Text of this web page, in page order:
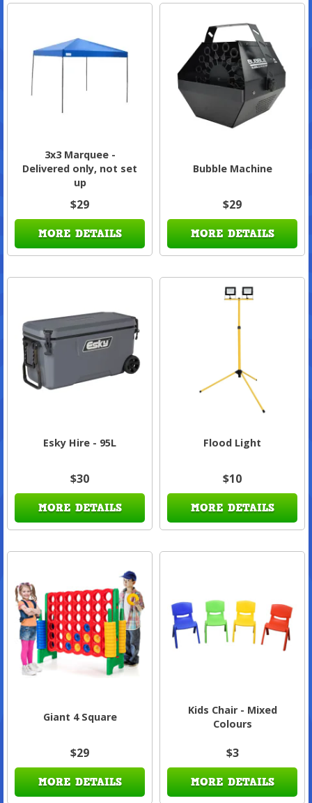
3x3 Marquee -
Delivered only, not set
up
$29
MORE DETAILS
Bubble Machine
$29
MORE DETAILS
Esky Hire - 95L
$30
MORE DETAILS
Flood Light
$10
MORE DETAILS
Giant 4 Square
$29
MORE DETAILS
Kids Chair - Mixed
Colours
$3
MORE DETAILS